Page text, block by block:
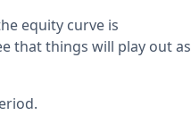
equity curve is
that things will play out as